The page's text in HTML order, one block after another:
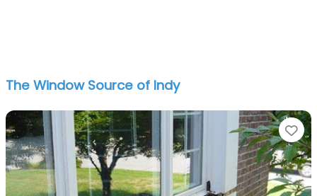
The Window Source of Indy